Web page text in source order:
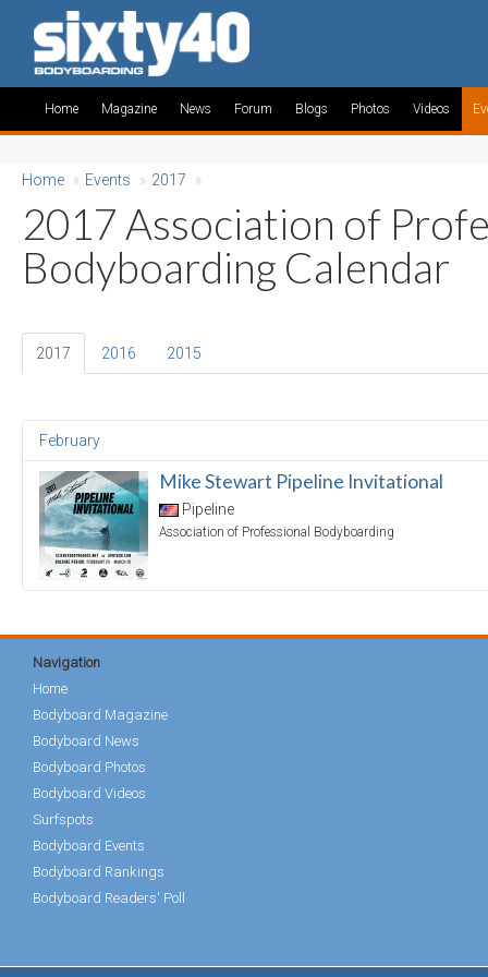
Home Magazine News Forum Blogs Photos Videos
Home » Events » 2017 »
2017 Association of
Bodyboarding Calendar
2017 2016 2015
February
Mike Stewart Pipeline Invitational
Pipeline
Association of Professional Bodyboarding
Navigation
Home
Bodyboard Magazine
Bodyboard News
Bodyboard Photos
Bodyboard Videos
Surfspots
Bodyboard Events
Bodyboard Rankings
Bodyboard Readers' Poll